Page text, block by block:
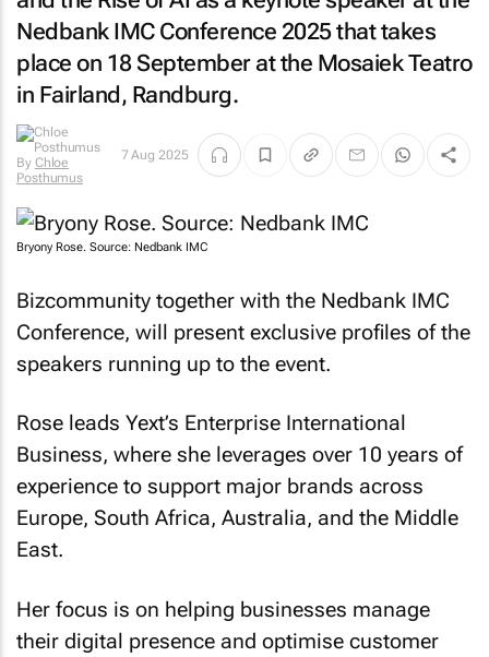
Nedbank IMC Conference 2025 that takes
place on 18 September at the Mosaiek Teatro
in Fairland, Randburg.
By Chloe
Posthumus
7 Aug 2025
Bryony Rose. Source: Nedbank IMC
Bizcommunity together with the Nedbank IMC
Conference, will present exclusive profiles of the
speakers running up to the event.
Rose leads Yext’s Enterprise International
Business, where she leverages over 10 years of
experience to support major brands across
Europe, South Africa, Australia, and the Middle
East.
Her focus is on helping businesses manage
their digital presence and optimise customer